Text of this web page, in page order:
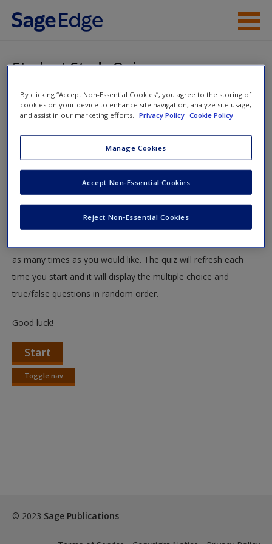
Skip to main content
Help
Request new password
Create a new account
Student Study Quiz
You are here
Home»Student Resources» Education Policy» Student
Study Quiz
Student Study Quiz
Test your knowledge!
The following quiz is designed to test your knowledge and
as many times as you would like. The quiz will refresh each
time you start and it will display the multiple choice and
true/false questions in random order.
Good luck!
Start
Toggle nav
Toggle
© 2023 Sage Publications
By clicking “Accept Non-Essential Cookies”, you agree to the storing of
cookies on your device to enhance site navigation, analyze site usage,
and assist in our marketing efforts.
Privacy Policy Cookie Policy
Manage Cookies
Reject Non-Essential Cookies
Accept Non-Essential Cookies